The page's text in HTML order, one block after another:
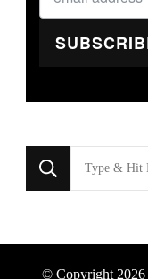
Looking
for
© Copyright 2026